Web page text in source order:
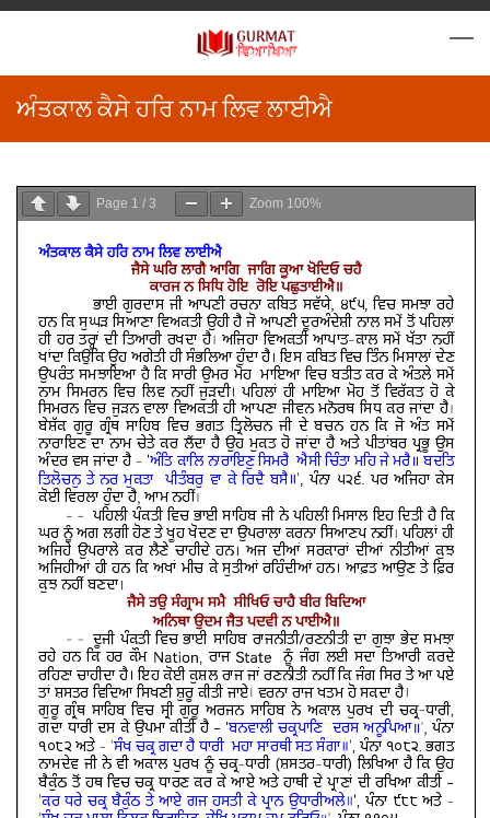
ਅੰਤਕਾਲ ਕੈਸੇ ਹਰਿ ਨਾਮ ਲਿਵ ਲਾਈਐ
Page 1 / 3 Zoom 100%